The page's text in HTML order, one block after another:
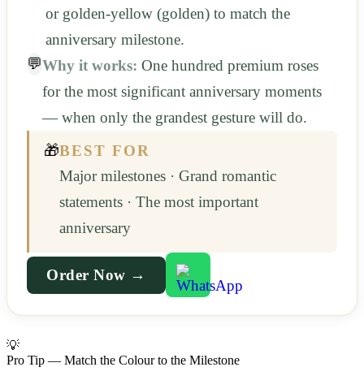
or golden-yellow (golden) to match the
anniversary milestone.
💬Why it works: One hundred premium roses
for the most significant anniversary moments
— when only the grandest gesture will do.
🎁BEST FOR
Major milestones · Grand romantic
statements · The most important
anniversary
Order Now →
💡
Pro Tip — Match the Colour to the Milestone